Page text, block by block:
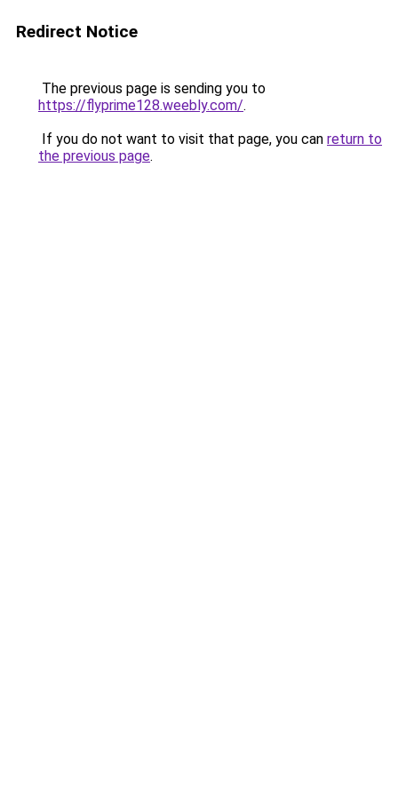
Redirect Notice
The previous page is sending you to
https://flyprime128.weebly.com/.
If you do not want to visit that page, you can return to
the previous page.